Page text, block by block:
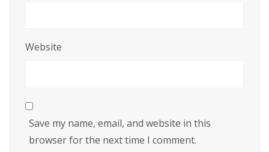
Website
Save my name, email, and website in this
browser for the next time I comment.